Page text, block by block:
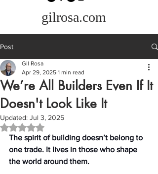
gilrosa.com
Post
We’re All Builders Even If It
Doesn't Look Like It
Gil Rosa
Apr 29, 2025 1 min read
Updated: Jul 3, 2025
Rated NaN out of 5 stars.
The spirit of building doesn’t belong to
one trade. It lives in those who shape
the world around them.